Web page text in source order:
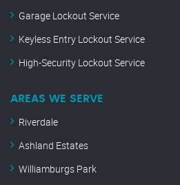
Garage Lockout Service
Keyless Entry Lockout Service
High-Security Lockout Service
AREAS WE SERVE
Riverdale
Ashland Estates
Williamburgs Park